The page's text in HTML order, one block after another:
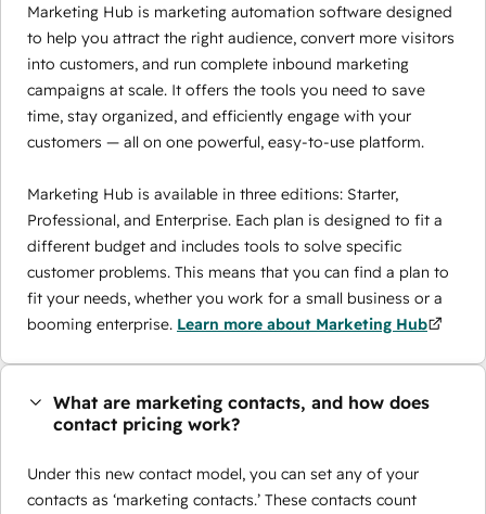
Marketing Hub is marketing automation software designed
to help you attract the right audience, convert more visitors
into customers, and run complete inbound marketing
campaigns at scale. It offers the tools you need to save
time, stay organized, and efficiently engage with your
customers — all on one powerful, easy-to-use platform.
Marketing Hub is available in three editions: Starter,
Professional, and Enterprise. Each plan is designed to fit a
different budget and includes tools to solve specific
customer problems. This means that you can find a plan to
fit your needs, whether you work for a small business or a
booming enterprise. Learn more about Marketing Hub
What are marketing contacts, and how does
contact pricing work?
Under this new contact model, you can set any of your
contacts as ‘marketing contacts.’ These contacts count